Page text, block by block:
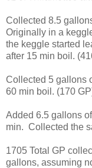
Collected 8.5
Originally in a
the keggle started
after 15 min boil.
Collected 5 gallons
60 min boil. (170
Added 6.5 gallons
min. Collected the
1705 Total GP
gallons, assuming